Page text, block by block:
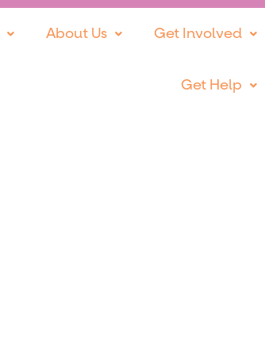
About Us Get Involved
Get Help